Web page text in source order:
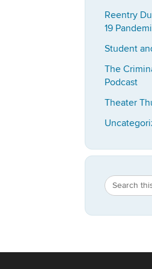
Reentry
19
Student
The
Podcast
Theater
Search
Site